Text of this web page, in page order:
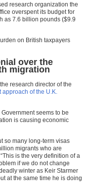
research organization the
overspent its budget for
as 7.6 billion pounds ($9.9
on British taxpayers
over the
migration
research director of the
approach of the U.K.
Government seems to be
is causing economic
so many long-term visas
migrants who are
is the very definition of a
if we do not change
winter as Keir Starmer
at the same time he is doing